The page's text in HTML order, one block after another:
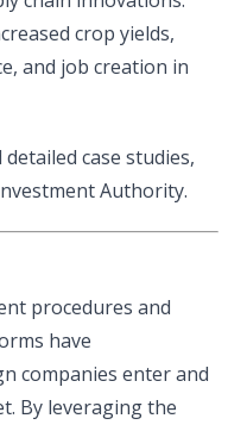
crop yields,
and job creation in
case studies,
Authority.
procedures and
have
companies enter and
By leveraging the